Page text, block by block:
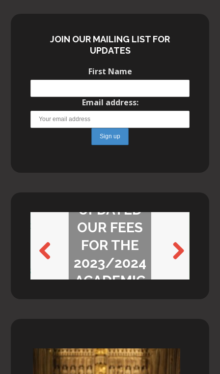
JOIN OUR MAILING LIST FOR
UPDATES
First Name
Email address:
UPDATED
OUR FEES
FOR THE
2023/2024
ACADEMIC